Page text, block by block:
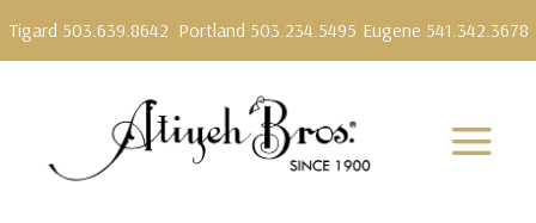
Tigard 503.639.8642 Portland 503.234.5495 Eugene 541.342.3678